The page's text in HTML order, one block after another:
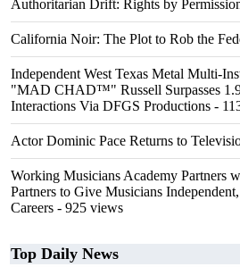
Authoritarian Drift: Rights by
California Noir: The Plot to Rob the
Independent West Texas Metal Multi-
"MAD CHAD™" Russell Surpasses
Interactions Via DFGS Productions -
Actor Dominic Pace Returns to
Working Musicians Academy Partners
Partners to Give Musicians
Careers - 925 views
Top Daily News